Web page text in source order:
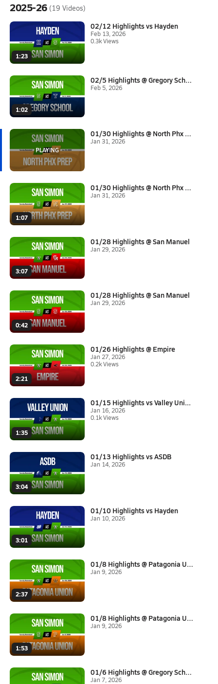
2025-26 (19 Videos)
1:23
02/12 Highlights vs Hayden
Feb 13, 2026
0.3k Views
1:02
02/5 Highlights @ Gregory Scho...
Feb 5, 2026
01/30 Highlights @ North Phx P...
Jan 31, 2026
1:07
01/30 Highlights @ North Phx P...
Jan 31, 2026
3:07
01/28 Highlights @ San Manuel
Jan 29, 2026
0:42
01/28 Highlights @ San Manuel
Jan 29, 2026
2:21
01/26 Highlights @ Empire
Jan 27, 2026
0.2k Views
1:35
01/15 Highlights vs Valley Uni...
Jan 16, 2026
0.1k Views
3:04
01/13 Highlights vs ASDB
Jan 14, 2026
3:01
01/10 Highlights vs Hayden
Jan 10, 2026
2:37
01/8 Highlights @ Patagonia Un...
Jan 9, 2026
1:53
01/8 Highlights @ Patagonia Un...
Jan 9, 2026
01/6 Highlights @ Gregory Scho...
Jan 7, 2026